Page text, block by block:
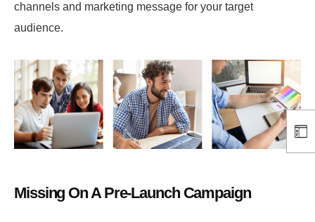
channels and marketing message for your target
audience.
Missing On A Pre-Launch Campaign